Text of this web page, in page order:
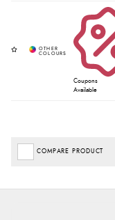
Coupons
Available
COMPARE PRODUCT